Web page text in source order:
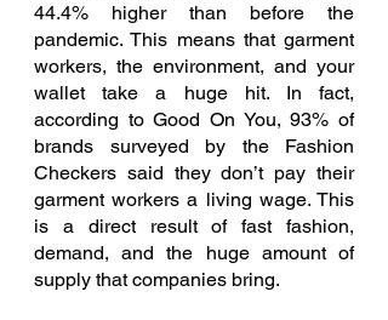
44.4% higher than before the
pandemic. This means that garment
workers, the environment, and your
wallet take a huge hit. In fact,
according to Good On You, 93% of
brands surveyed by the Fashion
Checkers said they don’t pay their
garment workers a living wage. This
is a direct result of fast fashion,
demand, and the huge amount of
supply that companies bring.